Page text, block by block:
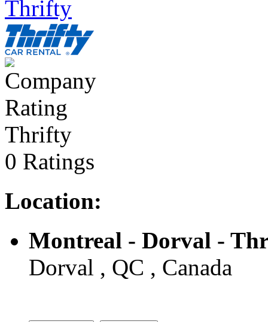
Thrifty
Thrifty
0 Ratings
Location:
Montreal - Dorval -
Dorval , QC , Canada